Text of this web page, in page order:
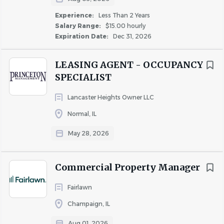
Experience:
Less Than 2 Years
Salary Range:
$15.00 hourly
Expiration Date:
Dec 31, 2026
LEASING AGENT - OCCUPANCY
SPECIALIST
Lancaster Heights Owner LLC
Normal, IL
May 28, 2026
Commercial Property Manager
Fairlawn
Champaign, IL
and/or landscape may be unpleasant and/or hazardous.
PHYSICAL DEMANDS
The physical demands described here are representative
of those that must be met by a Team Member to
successfully perform the essential functions of this job.
Reasonable accommodations may be made to enable
individuals with disabilities to perform the essential
Member is regularly required to use hands to finger, type,
handle, or feel and talk or hear. The Team Member
regularly required to stand; walk; reach with hands and
arms, and climb, stoop, or squat. Incumbents must be
able to physically access all exterior and interior parts of
the property and amenities and must be able to work